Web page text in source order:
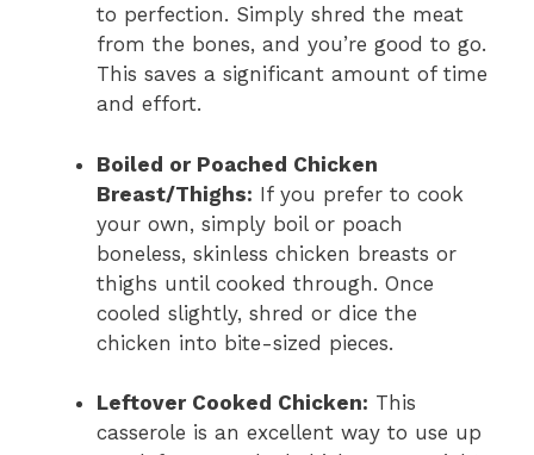
to perfection. Simply shred the meat
from the bones, and you’re good to go.
This saves a significant amount of time
and effort.
Boiled or Poached Chicken
Breast/Thighs: If you prefer to cook
your own, simply boil or poach
boneless, skinless chicken breasts or
thighs until cooked through. Once
cooled slightly, shred or dice the
chicken into bite-sized pieces.
Leftover Cooked Chicken: This
casserole is an excellent way to use up